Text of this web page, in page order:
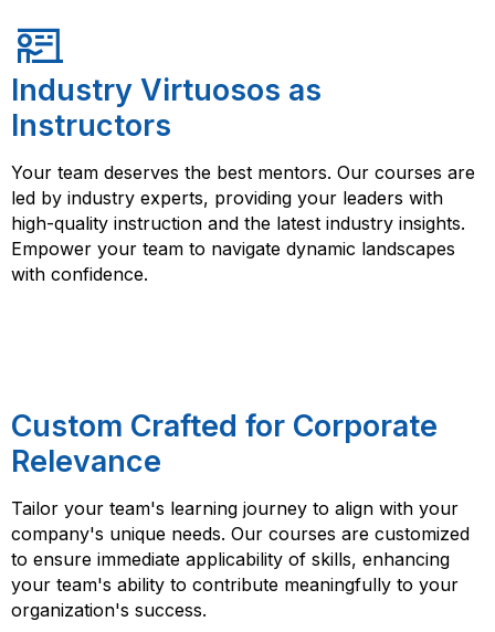
Industry Virtuosos as
Instructors
Your team deserves the best mentors. Our courses are
led by industry experts, providing your leaders with
high-quality instruction and the latest industry insights.
Empower your team to navigate dynamic landscapes
with confidence.
Custom Crafted for Corporate
Relevance
Tailor your team's learning journey to align with your
company's unique needs. Our courses are customized
to ensure immediate applicability of skills, enhancing
your team's ability to contribute meaningfully to your
organization's success.